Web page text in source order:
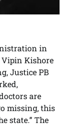
in
Vipin Kishore
Justice PB
are
missing, this
state.” The